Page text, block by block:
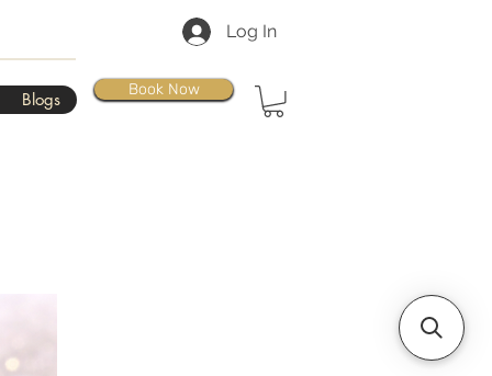
Blogs
Log In
Book Now